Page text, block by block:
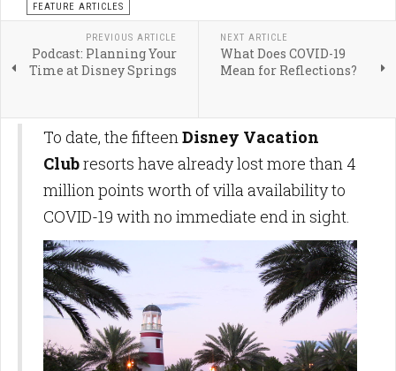
FEATURE ARTICLES
PREVIOUS ARTICLE
Podcast: Planning Your
Time at Disney Springs
NEXT ARTICLE
What Does COVID-19
Mean for Reflections?
To date, the fifteenDisney Vacation
Clubresorts have already lost more than 4
million points worth of villa availability to
COVID-19 with no immediate end in sight.